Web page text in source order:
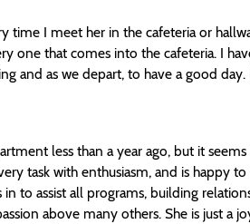
time I meet her in the cafeteria or
one that comes into the cafeteria. I
and as we depart, to have a good
less than a year ago, but it
task with enthusiasm, and is happy
to assist all programs, building
above many others. She is just a